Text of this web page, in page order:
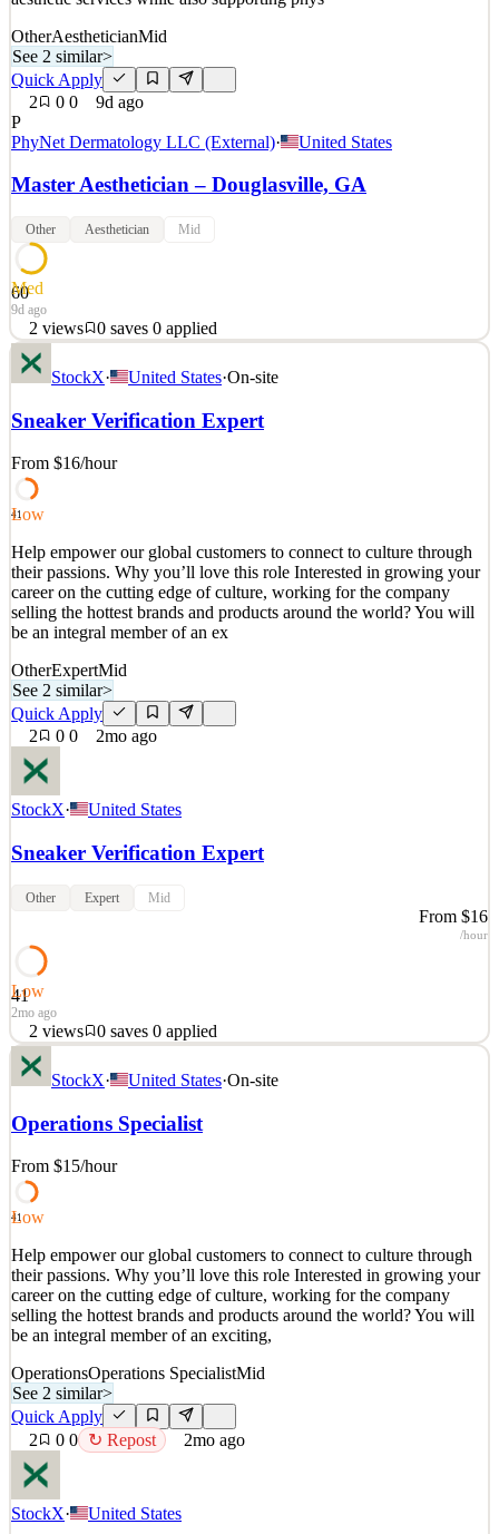
OtherAestheticianMid
See 2 similar>
Quick Apply
2
0 0
9d ago
P
PhyNet Dermatology LLC (External)· United States
Master Aesthetician – Douglasville, GA
Other Aesthetician Mid
60
Med
9d ago
2 views 0 saves 0 applied
Position Summary Southeast Dermatology Specialists is seeking a
compassionate, experienced, and patient-focused Master
Douglasville, Georgia. This dual-role position provides advanced
See 2 similar
Quick Apply
2views 0saves 0applied
9d ago
StockX· United States·On-site
Sneaker Verification Expert
From $16/hour
41
Low
Help empower our global customers to connect to culture through
their passions. Why you’ll love this role Interested in growing your
career on the cutting edge of culture, working for the company
selling the hottest brands and products around the world? You will
be an integral member of an ex
OtherExpertMid
See 2 similar>
Quick Apply
2
0 0 2mo ago
StockX· United States
Sneaker Verification Expert
Other Expert Mid
From $16
/hour
41
Low
2mo ago
2 views 0 saves 0 applied
Help empower our global customers to connect to culture through
their passions. Why you’ll love this role Interested in growing your
selling the hottest brands and products around the world? You will
See 2 similar
Quick Apply
2views 0saves 0applied
2mo ago
StockX· United States·On-site
Operations Specialist
From $15/hour
41
Low
Help empower our global customers to connect to culture through
their passions. Why you’ll love this role Interested in growing your
career on the cutting edge of culture, working for the company
selling the hottest brands and products around the world? You will
be an integral member of an exciting,
OperationsOperations SpecialistMid
See 2 similar>
Quick Apply
2
0 0 ↻ Repost 2mo ago
StockX· United States